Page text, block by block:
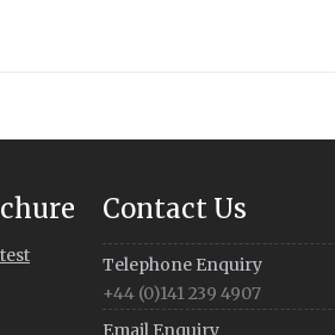
Contact Us
Telephone Enquiry
+44 (0)141 239 4907
Email Enquiry